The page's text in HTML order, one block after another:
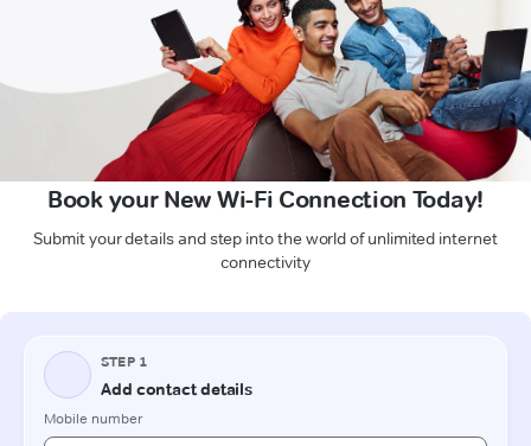
Book your New Wi-Fi Connection Today!
Submit your details and step into the world of unlimited internet
connectivity